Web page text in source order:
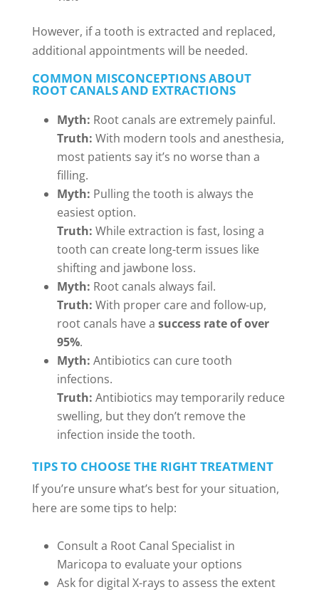
However, if a tooth is extracted and replaced,
additional appointments will be needed.
COMMON MISCONCEPTIONS ABOUT
ROOT CANALS AND EXTRACTIONS
Myth: Root canals are extremely painful.
Truth: With modern tools and anesthesia,
most patients say it’s no worse than a
filling.
Myth: Pulling the tooth is always the
easiest option.
Truth: While extraction is fast, losing a
tooth can create long-term issues like
shifting and jawbone loss.
Myth: Root canals always fail.
Truth: With proper care and follow-up,
root canals have a success rate of over
95%.
Myth: Antibiotics can cure tooth
infections.
Truth: Antibiotics may temporarily reduce
swelling, but they don’t remove the
infection inside the tooth.
TIPS TO CHOOSE THE RIGHT TREATMENT
If you’re unsure what’s best for your situation,
here are some tips to help:
Consult a Root Canal Specialist in
Maricopa to evaluate your options
Ask for digital X-rays to assess the extent